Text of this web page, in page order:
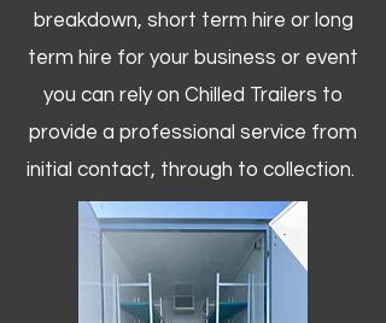
breakdown, short term hire or long
term hire for your business or event
you can rely on Chilled Trailers to
provide a professional service from
initial contact, through to collection. ​